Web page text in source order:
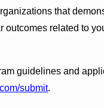
that
outcomes related to
guidelines and
submit.